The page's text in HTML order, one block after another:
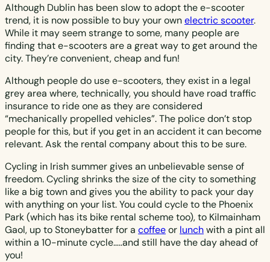
Although Dublin has been slow to adopt the e-scooter
trend, it is now possible to buy your ownelectric scooter.
While it may seem strange to some, many people are
finding that e-scooters are a great way to get around the
city. They’re convenient, cheap and fun!
Although people do use e-scooters, they exist in a legal
grey area where, technically, you should have road traffic
insurance to ride one as they are considered
“mechanically propelled vehicles”. The police don’t stop
people for this, but if you get in an accident it can become
relevant. Ask the rental company about this to be sure.
Cycling in Irish summer gives an unbelievable sense of
freedom. Cycling shrinks the size of the city to something
like a big town and gives you the ability to pack your day
with anything on your list. You could cycle to the Phoenix
Park (which has its bike rental scheme too), to Kilmainham
Gaol, up to Stoneybatter for a coffeeor lunchwith a pint all
within a 10-minute cycle…..and still have the day ahead of
you!